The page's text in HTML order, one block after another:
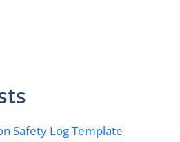
Safety Log Template